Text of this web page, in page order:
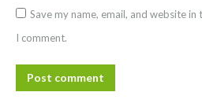
Save my name, email, and website
I comment.
Post comment